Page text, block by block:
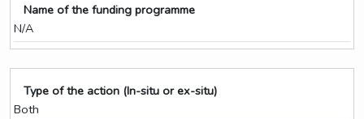
Name of the funding programme
N/A
Type of the action (In-situ or ex-situ)
Both